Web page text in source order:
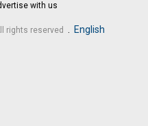
with us
rights reserved . English